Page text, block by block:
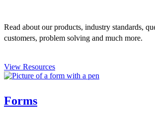
Read about our products, industry standards,
customers, problem solving and much more.
View Resources
Forms